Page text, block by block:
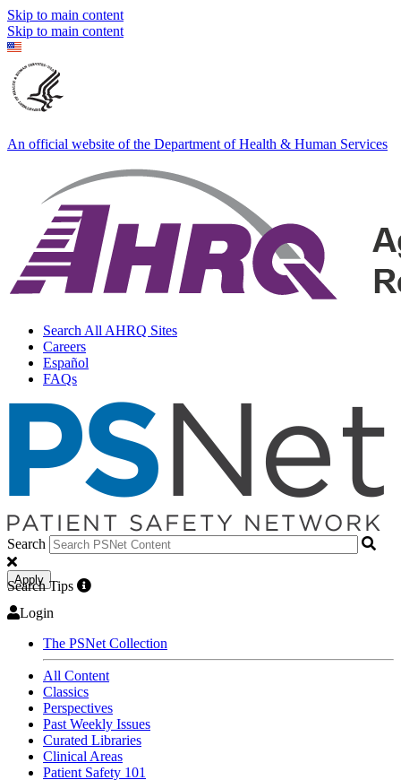
Skip to main content
Skip to main content
An official website of the Department of Health & Human Services
Search All AHRQ Sites
Careers
Español
FAQs
Search
Apply
Search Tips
Login
The PSNet Collection
All Content
Classics
Perspectives
Past Weekly Issues
Curated Libraries
Clinical Areas
Patient Safety 101